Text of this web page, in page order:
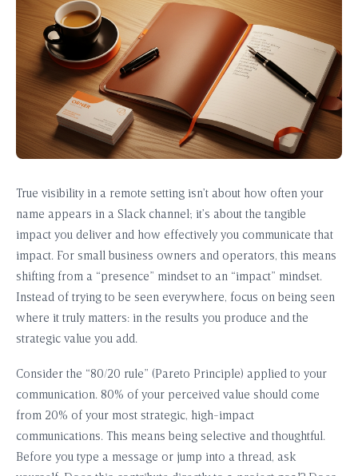
True visibility in a remote setting isn’t about how often your
name appears in a Slack channel; it’s about the tangible
impact you deliver and how effectively you communicate that
impact. For small business owners and operators, this means
shifting from a “presence” mindset to an “impact” mindset.
Instead of trying to be seen everywhere, focus on being seen
where it truly matters: in the results you produce and the
strategic value you add.
Consider the “80/20 rule” (Pareto Principle) applied to your
communication. 80% of your perceived value should come
from 20% of your most strategic, high-impact
communications. This means being selective and thoughtful.
Before you type a message or jump into a thread, ask